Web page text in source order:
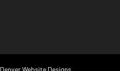
Denver Website Designs